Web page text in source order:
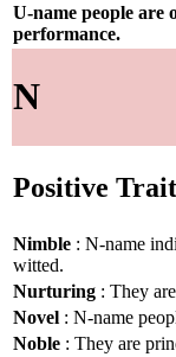
U-name people are
performance.
N
Positive
Nimble : N-name
witted.
Nurturing : They
Novel : N-name
Noble : They are